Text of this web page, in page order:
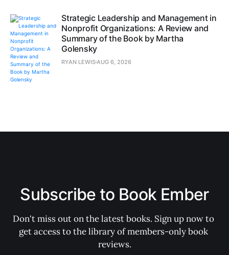
Strategic Leadership and Management in
Nonprofit Organizations: A Review and
Summary of the Book by Martha
Golensky
RYAN LEWISAUG 6, 2026
Subscribe to Book Ember
Don't miss out on the latest books. Sign up now to
get access to the library of members-only book
reviews.